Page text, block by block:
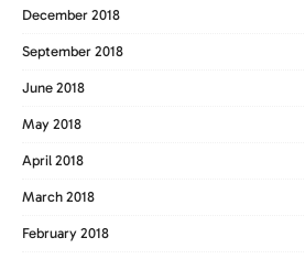
December 2018
September 2018
June 2018
May 2018
April 2018
March 2018
February 2018